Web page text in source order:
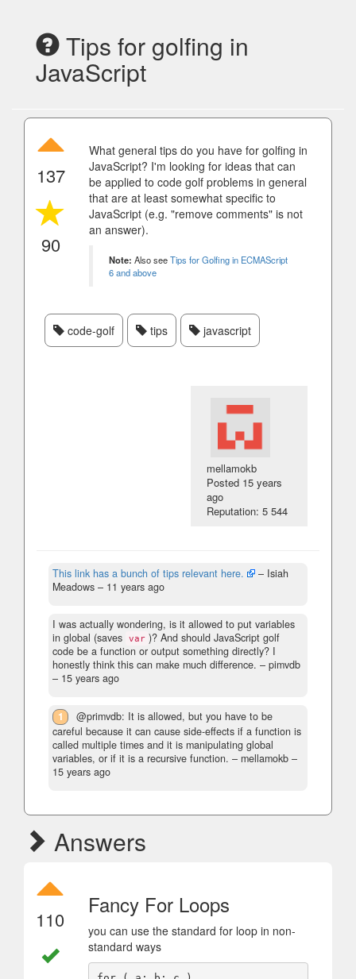
Tips for golfing in
JavaScript
137
90
What general tips do you have for golfing in
JavaScript? I'm looking for ideas that can
be applied to code golf problems in general
that are at least somewhat specific to
JavaScript (e.g. "remove comments" is not
an answer).
Note: Also seeTips for Golfing in ECMAScript
6 and above
code-golf tips javascript
mellamokb
Posted 15 years
ago
Reputation: 5 544
This link has a bunch of tips relevant here.
– Isiah
Meadows – 11 years ago
I was actually wondering, is it allowed to put variables
in global (saves var )? And should JavaScript golf
code be a function or output something directly? I
honestly think this can make much difference. – pimvdb
– 15 years ago
1
@primvdb: It is allowed, but you have to be
careful because it can cause side-effects if a function is
called multiple times and it is manipulating global
variables, or if it is a recursive function. – mellamokb –
15 years ago
Answers
110
Fancy For Loops
you can use the standard for loop in non-
standard ways